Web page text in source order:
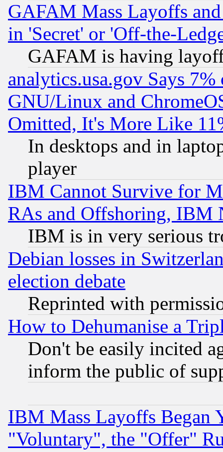
GAFAM Mass Layoffs
in 'Secret' or 'Off-the-
GAFAM is having
analytics.usa.gov Says
GNU/Linux and
Omitted, It's More Like
In desktops and in
player
IBM Cannot Survive for
RAs and Offshoring, IBM
IBM is in very serious
Debian losses in
election debate
Reprinted with
How to Dehumanise a
Don't be easily incited
inform the public of
IBM Mass Layoffs Began
"Voluntary", the "Offer"